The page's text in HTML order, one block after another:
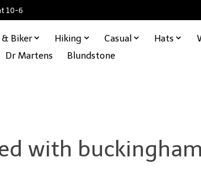
10-6
Biker Hiking Casual Hats
Dr Martens
Blundstone
with